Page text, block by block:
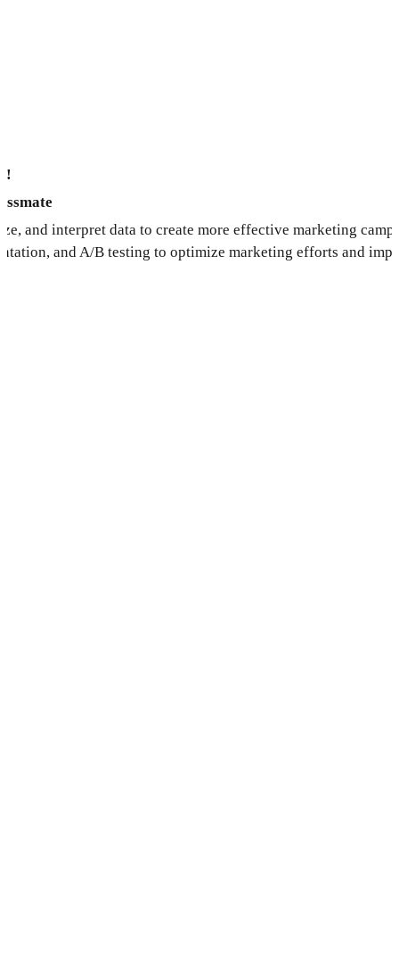
and interpret data to create more effective marketing
and A/B testing to optimize marketing efforts and